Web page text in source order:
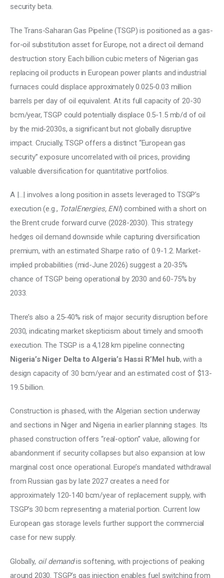
security beta.
The Trans-Saharan Gas Pipeline (TSGP) is positioned as a gas-
for-oil substitution asset for Europe, not a direct oil demand
destruction story. Each billion cubic meters of Nigerian gas
replacing oil products in European power plants and industrial
furnaces could displace approximately 0.025-0.03 million
barrels per day of oil equivalent. At its full capacity of 20-30
bcm/year, TSGP could potentially displace 0.5-1.5 mb/d of oil
by the mid-2030s, a significant but not globally disruptive
impact. Crucially, TSGP offers a distinct “European gas
security” exposure uncorrelated with oil prices, providing
valuable diversification for quantitative portfolios.
A |…| involves a long position in assets leveraged to TSGP’s
execution (e.g., TotalEnergies, ENI) combined with a short on
the Brent crude forward curve (2028-2030). This strategy
hedges oil demand downside while capturing diversification
premium, with an estimated Sharpe ratio of 0.9-1.2. Market-
implied probabilities (mid-June 2026) suggest a 20-35%
chance of TSGP being operational by 2030 and 60-75% by
2033.
There’s also a 25-40% risk of major security disruption before
2030, indicating market skepticism about timely and smooth
execution. The TSGP is a 4,128 km pipeline connecting
Nigeria’s Niger Delta to Algeria’s Hassi R’Mel hub, with a
design capacity of 30 bcm/year and an estimated cost of $13-
19.5 billion.
Construction is phased, with the Algerian section underway
and sections in Niger and Nigeria in earlier planning stages. Its
phased construction offers “real-option” value, allowing for
abandonment if security collapses but also expansion at low
marginal cost once operational. Europe’s mandated withdrawal
from Russian gas by late 2027 creates a need for
approximately 120-140 bcm/year of replacement supply, with
TSGP’s 30 bcm representing a material portion. Current low
European gas storage levels further support the commercial
case for new supply.
Globally, oil demand is softening, with projections of peaking
around 2030. TSGP’s gas injection enables fuel switching from